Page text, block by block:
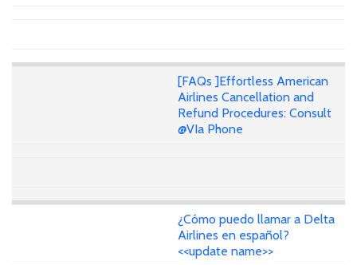
[FAQs ]Effortless American
Airlines Cancellation and
Refund Procedures: Consult
@VIa Phone
¿Cómo puedo llamar a Delta
Airlines en español?
<<update name>>